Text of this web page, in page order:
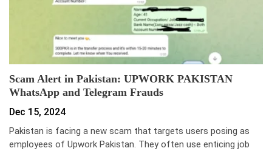
Scam Alert in Pakistan: UPWORK PAKISTAN
WhatsApp and Telegram Frauds
Dec 15, 2024
Pakistan is facing a new scam that targets users posing as
employees of Upwork Pakistan. They often use enticing job